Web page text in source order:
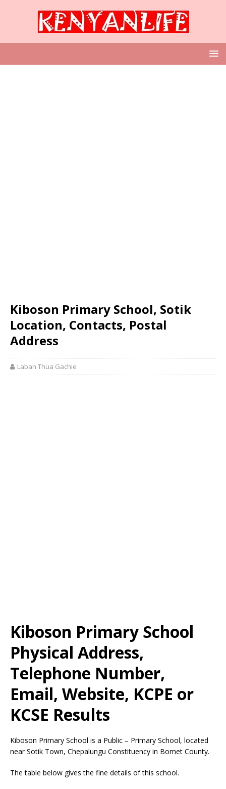
Kiboson Primary School, Sotik
Location, Contacts, Postal
Address
Laban Thua Gachie
Kiboson Primary School
Physical Address,
Telephone Number,
Email, Website, KCPE or
KCSE Results
Kiboson Primary School is a Public – Primary School, located
near Sotik Town, Chepalungu Constituency in Bomet County.
The table below gives the fine details of this school.